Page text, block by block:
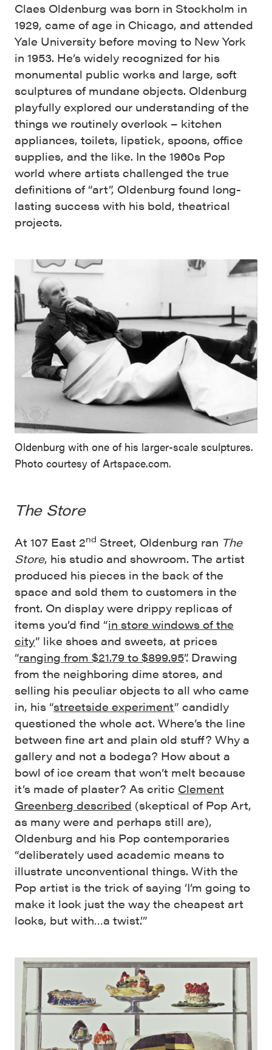
Claes Oldenburg was born in Stockholm in
1929, came of age in Chicago, and attended
Yale University before moving to New York
in 1953. He’s widely recognized for his
monumental public works and large, soft
sculptures of mundane objects. Oldenburg
playfully explored our understanding of the
things we routinely overlook – kitchen
appliances, toilets, lipstick, spoons, office
supplies, and the like. In the 1960s Pop
world where artists challenged the true
definitions of “art”, Oldenburg found long-
lasting success with his bold, theatrical
projects.
Oldenburg with one of his larger-scale sculptures.
Photo courtesy of Artspace.com.
The Store
At 107 East 2nd Street, Oldenburg ran The
Store, his studio and showroom. The artist
produced his pieces in the back of the
space and sold them to customers in the
front. On display were drippy replicas of
items you’d find “in store windows of the
city” like shoes and sweets, at prices
“ranging from $21.79 to $899.95”. Drawing
from the neighboring dime stores, and
selling his peculiar objects to all who came
in, his “streetside experiment” candidly
questioned the whole act. Where’s the line
between fine art and plain old stuff? Why a
gallery and not a bodega? How about a
bowl of ice cream that won’t melt because
it’s made of plaster? As critic Clement
Greenberg described (skeptical of Pop Art,
as many were and perhaps still are),
Oldenburg and his Pop contemporaries
“deliberately used academic means to
illustrate unconventional things. With the
Pop artist is the trick of saying ‘I’m going to
make it look just the way the cheapest art
looks, but with…a twist.’”